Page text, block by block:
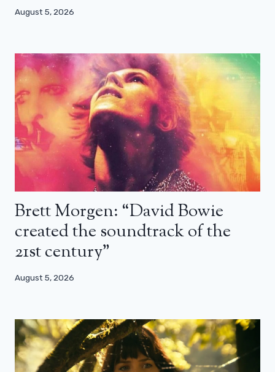
August 5, 2026
Brett Morgen: “David Bowie
created the soundtrack of the
21st century”
August 5, 2026